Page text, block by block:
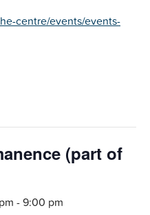
centre/events/events-
(part of
-9:00 pm